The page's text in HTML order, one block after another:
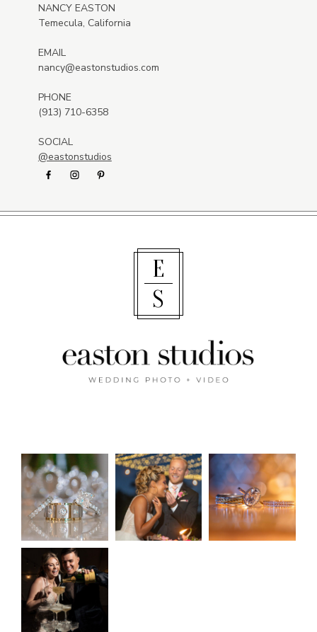
NANCY EASTON
Temecula, California
EMAIL
nancy@eastonstudios.com
PHONE
(913) 710-6358
SOCIAL
@eastonstudios
S
E